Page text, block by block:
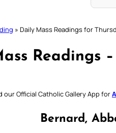
» Daily Mass Readings for
Readings
our Official Catholic Gallery App for
Bernard,